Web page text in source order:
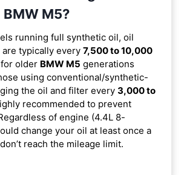
M5?
running full synthetic oil, oil
typically every 7,500 to 10,000
older BMW M5 generations
using conventional/synthetic-
the oil and filter every 3,000 to
recommended to prevent
of engine (4.4L 8-
change your oil at least once a
reach the mileage limit.